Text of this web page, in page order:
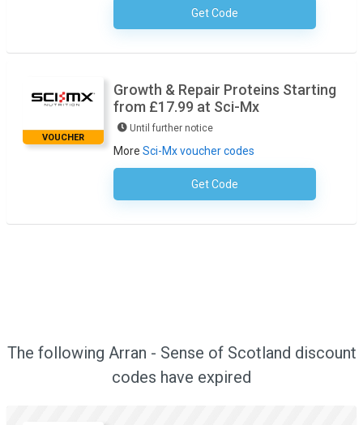
Get CodeNo Code Necessary
VOUCHER
Growth & Repair Proteins Starting
from £17.99 at Sci-Mx
Until further notice
More Sci-Mx voucher codes
Get CodeNo Code Required
The following Arran - Sense of Scotland discount
codes have expired